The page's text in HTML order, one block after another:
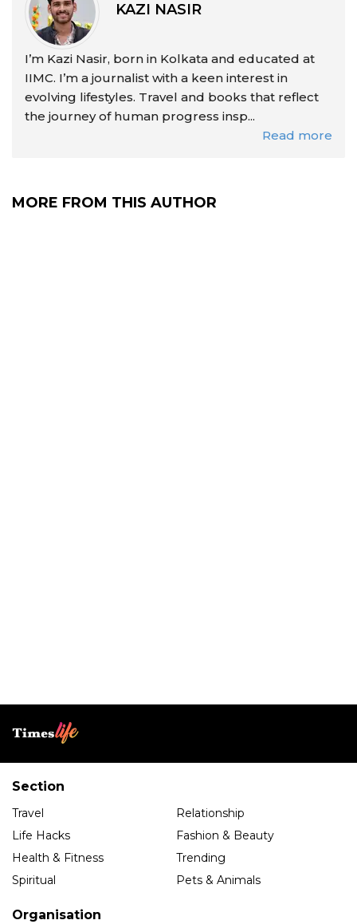
KAZI NASIR
I’m Kazi Nasir, born in Kolkata and educated at
IIMC. I’m a journalist with a keen interest in
evolving lifestyles. Travel and books that reflect
the journey of human progress insp...
Read more
MORE FROM THIS AUTHOR
Section
Travel
Relationship
Life Hacks
Fashion & Beauty
Health & Fitness
Trending
Spiritual
Pets & Animals
Organisation